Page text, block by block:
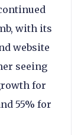
with its
website
seeing
for
55% for